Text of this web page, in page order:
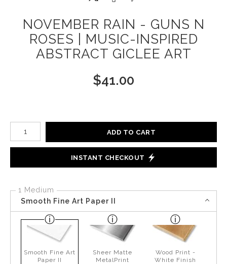
NOVEMBER RAIN - GUNS N
ROSES | MUSIC-INSPIRED
ABSTRACT GICLEE ART
$41.00
Number of product units
ADD TO CART
INSTANT CHECKOUT
1 Medium
Smooth Fine Art Paper II
Smooth Fine Art
Paper II
Sheer Matte
MetalPrint
Wood Print -
White Finish